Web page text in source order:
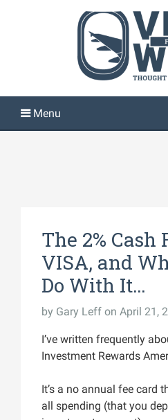
The 2% Cash
VISA, and
Do With It…
by Gary Leff on April 21,
I’ve written frequently
Investment Rewards
It’s a no annual fee card
all spending (that you